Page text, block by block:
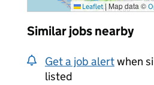
Leaflet |Map data ©
Similar jobs nearby
Get a job alertwhen
listed